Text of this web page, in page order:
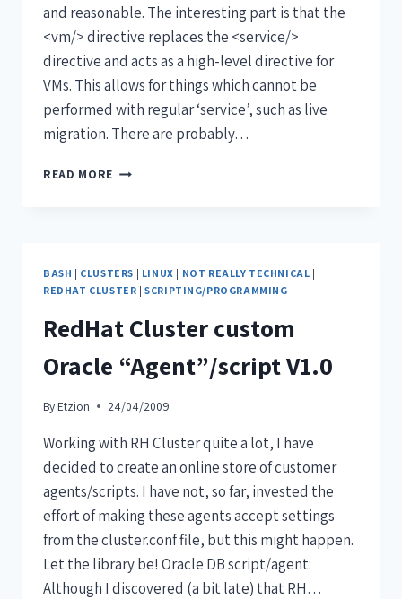
and reasonable. The interesting part is that the
<vm/> directive replaces the <service/>
directive and acts as a high-level directive for
VMs. This allows for things which cannot be
performed with regular ‘service’, such as live
migration. There are probably…
READ MORE
BASH | CLUSTERS | LINUX | NOT REALLY TECHNICAL |
REDHAT CLUSTER |SCRIPTING/PROGRAMMING
RedHat Cluster custom
Oracle “Agent”/script V1.0
By Etzion 24/04/2009
Working with RH Cluster quite a lot, I have
decided to create an online store of customer
agents/scripts. I have not, so far, invested the
effort of making these agents accept settings
from the cluster.conf file, but this might happen.
Let the library be! Oracle DB script/agent:
Although I discovered (a bit late) that RH…